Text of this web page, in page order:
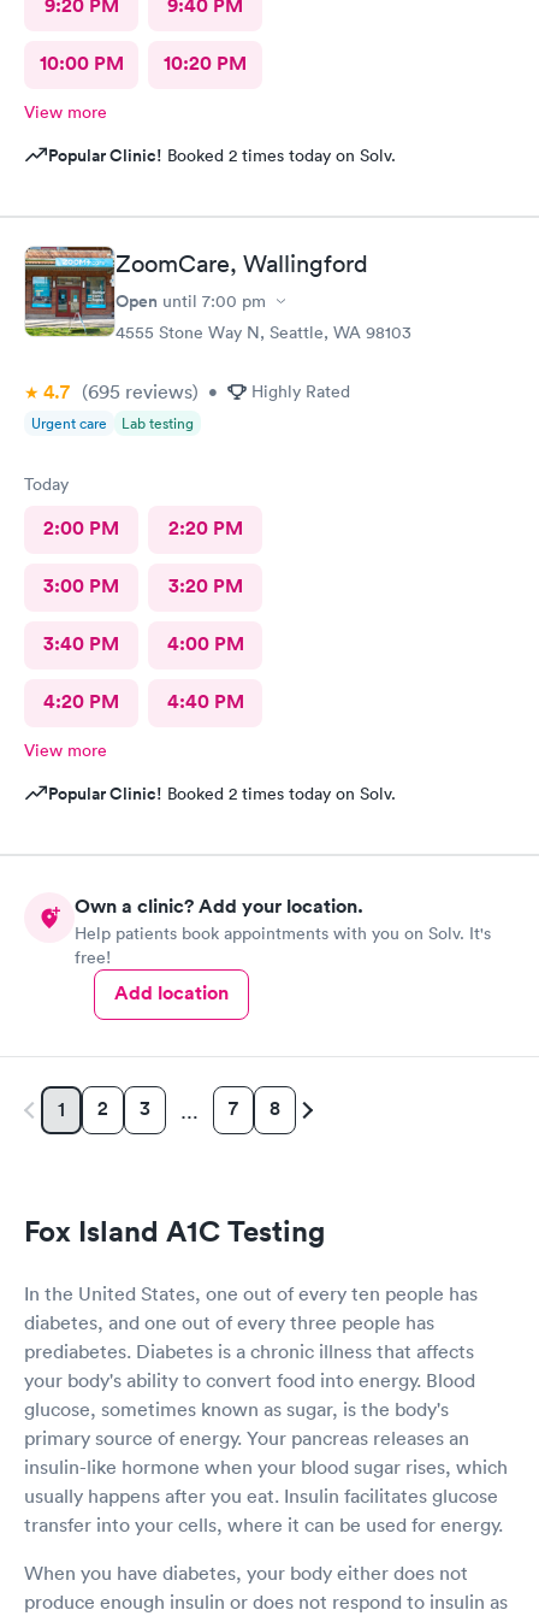
10:00 PM 10:20 PM
View more
Popular Clinic! Booked 2 times today on Solv.
ZoomCare, Wallingford
Open until 7:00 pm
4555 Stone Way N, Seattle, WA 98103
4.7 (695 reviews) • Highly Rated
Urgent care Lab testing
Today
2:00 PM 2:20 PM
3:00 PM 3:20 PM
3:40 PM 4:00 PM
4:20 PM 4:40 PM
View more
Popular Clinic! Booked 2 times today on Solv.
Own a clinic? Add your location.
Help patients book appointments with you on Solv. It's
free!
Add location
1 2 3 … 7 8
Fox Island A1C Testing
In the United States, one out of every ten people has
diabetes, and one out of every three people has
prediabetes. Diabetes is a chronic illness that affects
your body's ability to convert food into energy. Blood
glucose, sometimes known as sugar, is the body's
primary source of energy. Your pancreas releases an
insulin-like hormone when your blood sugar rises, which
usually happens after you eat. Insulin facilitates glucose
transfer into your cells, where it can be used for energy.
When you have diabetes, your body either does not
produce enough insulin or does not respond to insulin as